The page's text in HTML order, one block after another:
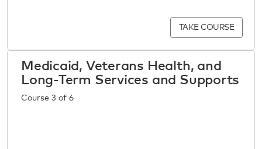
TAKE COURSE
Medicaid, Veterans Health, and
Long-Term Services and Supports
Course 3 of 6